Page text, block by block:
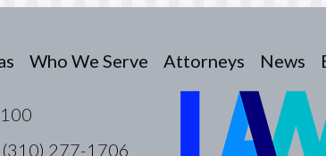
Who We Serve Attorneys News
277-1706